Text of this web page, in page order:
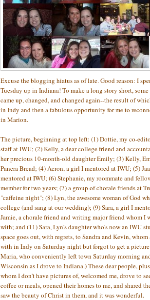
Excuse the blogging hiatus as of late. Good reason: I
Tuesday up in Indiana! To make a long story short,
came up, changed, and changed again--the result of
in Indy and then a fabulous opportunity for me to
in Marion.
The picture, beginning at top left: (1) Dottie, my co-
staff at IWU; (2) Kelly, a dear college friend and
her precious 10-month-old daughter Emily; (3) Kelly,
Panera Bread; (4) Aeron, a girl I mentored at IWU; (5)
mentored at IWU; (6) Stephanie, my roommate and
member for two years; (7) a group of chorale friends at
"caffeine night"; (8) Lyn, the awesome woman of God
college (and sang at our wedding); (9) Sara, a girl I
Jamie, a chorale friend and writing major friend whom I
with; and (11) Sara, Lyn's daughter who's now an IWU
space goes out, with regrets, to Sandra and Kevin,
with in Indy on Saturday night but forgot to get a
Maria, who conveniently left town Saturday morning
Wisconsin as I drove to Indiana.) These dear people,
whom I don't have pictures of, welcomed me, drove to
coffee or meals, opened their homes to me, and shared
saw the beauty of Christ in them, and it was wonderful.